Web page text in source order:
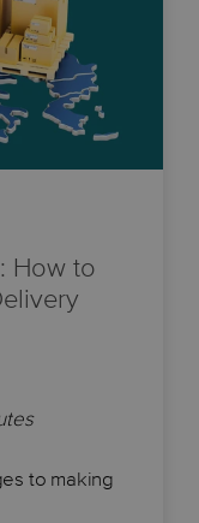
How to
to making